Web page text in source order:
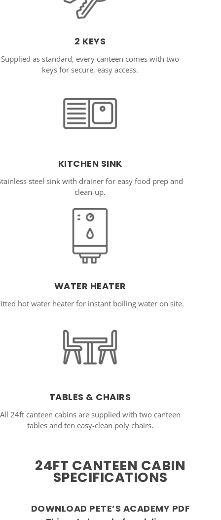
2 KEYS
Supplied as standard, every canteen comes with two
keys for secure, easy access.
KITCHEN SINK
steel sink with drainer for easy food prep and
clean-up.
WATER HEATER
hot water heater for instant boiling water on site.
TABLES & CHAIRS
All 24ft canteen cabins are supplied with two canteen
tables and ten easy-clean poly chairs.
24FT CANTEEN CABIN
SPECIFICATIONS
DOWNLOAD PETE’S ACADEMY PDF